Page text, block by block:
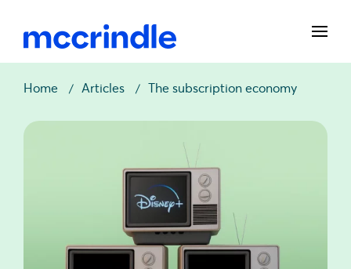
Home Articles The subscription economy